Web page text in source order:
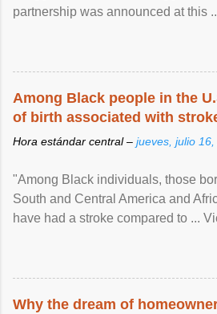
partnership was announced at this
Among Black people in the
of birth associated with
Hora estándar central – jueves, julio
"Among Black individuals, those
South and Central America and
have had a stroke compared to ...
Why the dream of